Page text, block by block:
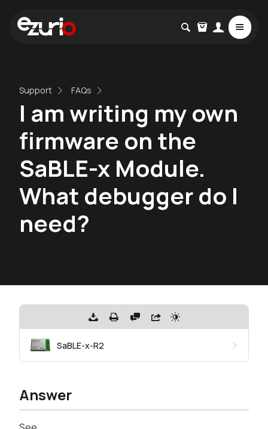
Support FAQs
I am writing my own
firmware on the
SaBLE-x Module.
What debugger do I
need?
SaBLE-x-R2
Answer